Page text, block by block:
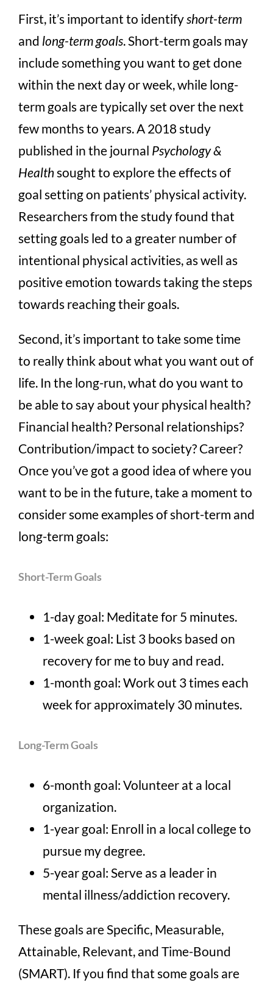
First, it’s important to identifyshort-term
and long-term goals. Short-term goals may
include something you want to get done
within the next day or week, while long-
term goals are typically set over the next
few months to years. A 2018 study
published in the journal Psychology &
Healthsought to explore the effects of
goal setting on patients’ physical activity.
Researchers from the study found that
setting goals led to a greater number of
intentional physical activities, as well as
positive emotion towards taking the steps
towards reaching their goals.
Second, it’s important to take some time
to really think about what you want out of
life. In the long-run, what do you want to
be able to say about your physical health?
Financial health? Personal relationships?
Contribution/impact to society? Career?
Once you’ve got a good idea of where you
want to be in the future, take a moment to
consider some examples of short-term and
long-term goals:
Short-Term Goals
1-day goal: Meditate for 5 minutes.
1-week goal: List 3 books based on
recovery for me to buy and read.
1-month goal: Work out 3 times each
week for approximately 30 minutes.
Long-Term Goals
6-month goal: Volunteer at a local
organization.
1-year goal: Enroll in a local college to
pursue my degree.
5-year goal: Serve as a leader in
mental illness/addiction recovery.
These goals are Specific, Measurable,
Attainable, Relevant, and Time-Bound
(SMART). If you find that some goals are